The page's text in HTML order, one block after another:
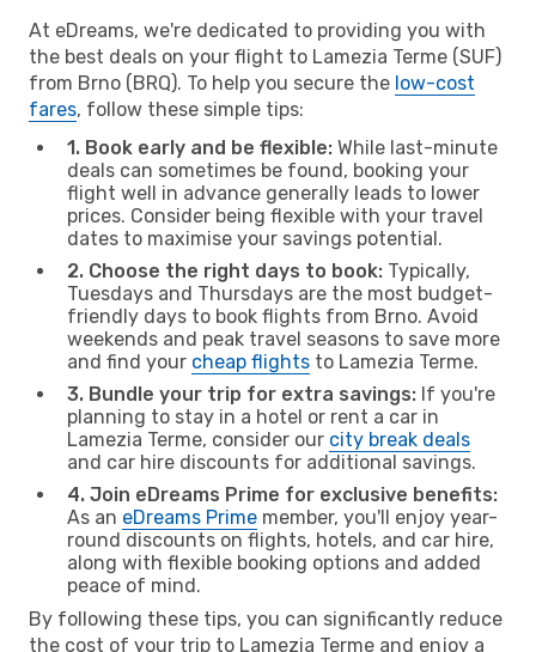
At eDreams, we're dedicated to providing you with
the best deals on your flight to Lamezia Terme (SUF)
from Brno (BRQ). To help you secure the low-cost
fares, follow these simple tips:
1. Book early and be flexible: While last-minute
deals can sometimes be found, booking your
flight well in advance generally leads to lower
prices. Consider being flexible with your travel
dates to maximise your savings potential.
2. Choose the right days to book: Typically,
Tuesdays and Thursdays are the most budget-
friendly days to book flights from Brno. Avoid
weekends and peak travel seasons to save more
and find your cheap flights to Lamezia Terme.
3. Bundle your trip for extra savings: If you're
planning to stay in a hotel or rent a car in
Lamezia Terme, consider our city break deals
and car hire discounts for additional savings.
4. Join eDreams Prime for exclusive benefits:
As an eDreams Prime member, you'll enjoy year-
round discounts on flights, hotels, and car hire,
along with flexible booking options and added
peace of mind.
By following these tips, you can significantly reduce
the cost of your trip to Lamezia Terme and enjoy a